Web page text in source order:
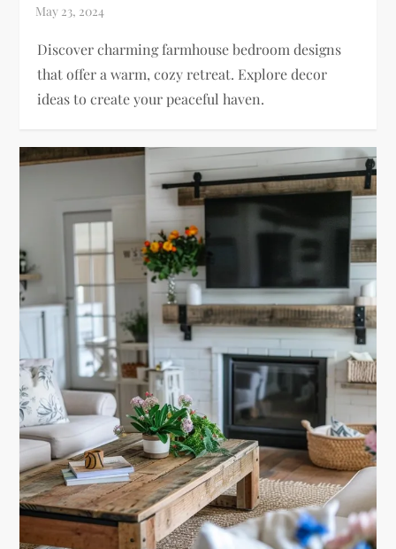
Discover charming farmhouse bedroom designs
that offer a warm, cozy retreat. Explore decor
ideas to create your peaceful haven.